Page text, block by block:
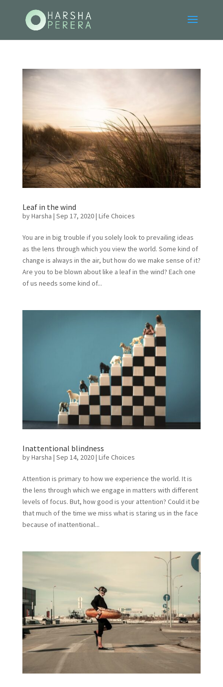
Leaf in the wind
byHarsha | Sep 17, 2020| Life Choices
You are in big trouble if you solely look to prevailing ideas
as the lens through which you view the world. Some kind of
change is always in the air, but how do we make sense of it?
Are you to be blown about like a leaf in the wind? Each one
of us needs some kind of...
Inattentional blindness
byHarsha | Sep 14, 2020| Life Choices
Attention is primary to how we experience the world. It is
the lens through which we engage in matters with different
levels of focus. But, how good is your attention? Could it be
that much of the time we miss what is staring us in the face
because of inattentional...